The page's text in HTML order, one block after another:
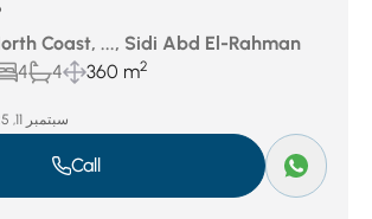
Coast, ..., Sidi Abd El-Rahman
4 4 360 m2
سبتمبر 11, 2025
Call